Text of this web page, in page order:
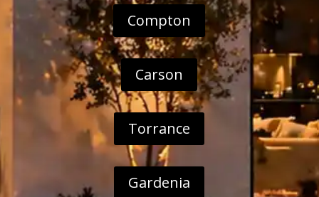
Compton
Carson
Torrance
Gardenia